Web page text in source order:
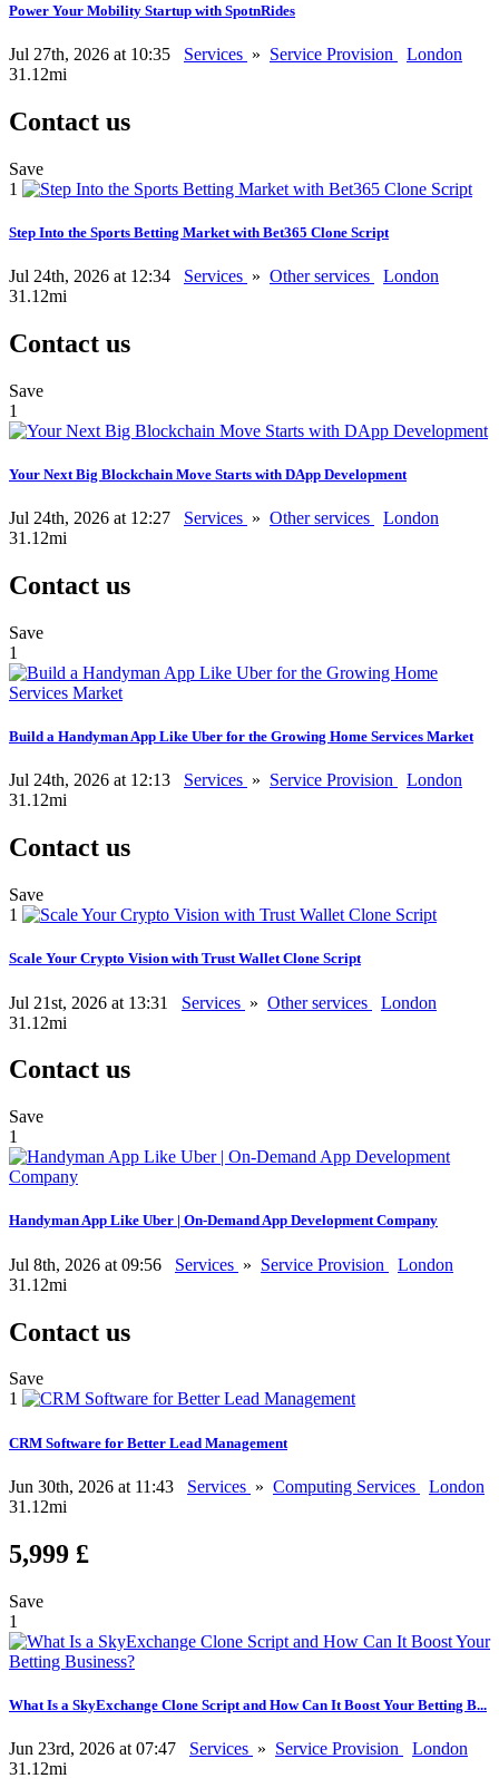
Power Your Mobility Startup with SpotnRides
Jul 27th, 2026 at 10:35 Services » Service Provision
London
31.12mi
Contact us
Save
1
Step Into the Sports Betting Market with Bet365 Clone Script
Jul 24th, 2026 at 12:34 Services » Other services
London
31.12mi
Contact us
Save
1
Your Next Big Blockchain Move Starts with DApp Development
Jul 24th, 2026 at 12:27 Services » Other services
London
31.12mi
Contact us
Save
1
Build a Handyman App Like Uber for the Growing Home Services Market
Jul 24th, 2026 at 12:13 Services » Service Provision
London
31.12mi
Contact us
Save
1
Scale Your Crypto Vision with Trust Wallet Clone Script
Jul 21st, 2026 at 13:31 Services » Other services
London
31.12mi
Contact us
Save
1
Handyman App Like Uber | On-Demand App Development Company
Jul 8th, 2026 at 09:56 Services » Service Provision
London
31.12mi
Contact us
Save
1
CRM Software for Better Lead Management
Jun 30th, 2026 at 11:43 Services » Computing Services
London
31.12mi
5,999 £
Save
1
What Is a SkyExchange Clone Script and How Can It Boost Your Betting B...
Jun 23rd, 2026 at 07:47 Services » Service Provision
London
31.12mi